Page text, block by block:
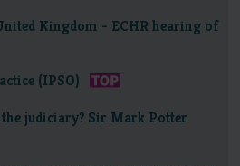
Kingdom - ECHR hearing of
(IPSO)
judiciary? Sir Mark Potter